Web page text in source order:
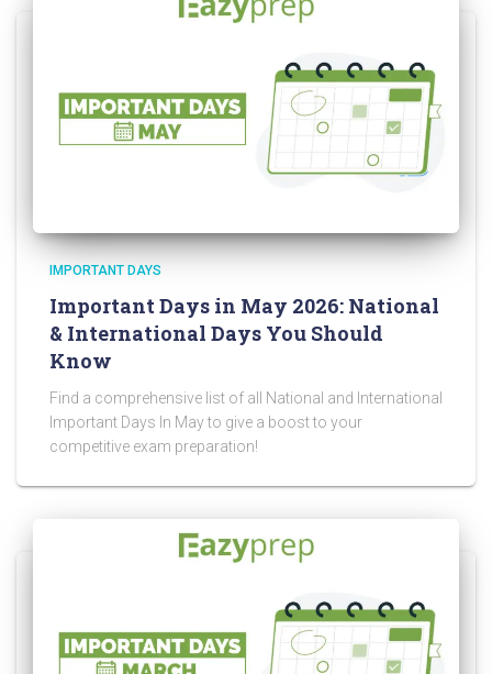
IMPORTANT DAYS
Important Days in May 2026: National
& International Days You Should
Know
Find a comprehensive list of all National and International
Important Days In May to give a boost to your
competitive exam preparation!